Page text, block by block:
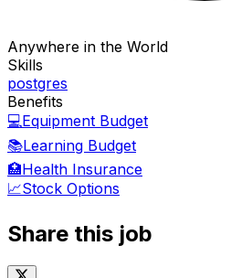
Anywhere in the World
Skills
postgres
Benefits
💻Equipment Budget
📚Learning Budget
🏥Health Insurance
📈Stock Options
Share this job